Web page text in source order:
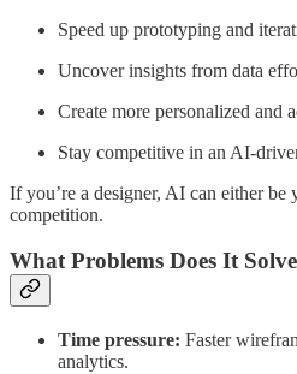
Speed up prototyping and
Uncover insights from data
Create more personalized and
Stay competitive in an AI-
If you’re a designer, AI can either
competition.
What Problems Does It
Time pressure: Faster
analytics.